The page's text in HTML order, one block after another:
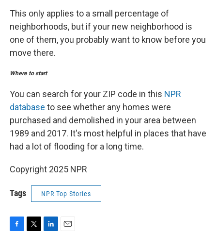
This only applies to a small percentage of
neighborhoods, but if your new neighborhood is
one of them, you probably want to know before you
move there.
Where to start
You can search for your ZIP code in this NPR
database to see whether any homes were
purchased and demolished in your area between
1989 and 2017. It's most helpful in places that have
had a lot of flooding for a long time.
Copyright 2025 NPR
Tags NPR Top Stories